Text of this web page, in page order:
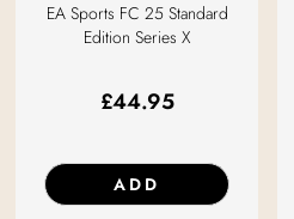
EA Sports FC 25 Standard
Edition Series X
£44.95
ADD